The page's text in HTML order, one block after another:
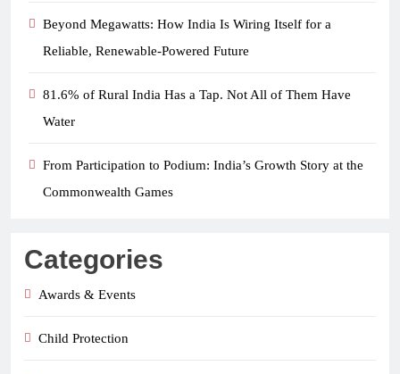
Beyond Megawatts: How India Is Wiring Itself for a
Reliable, Renewable-Powered Future
81.6% of Rural India Has a Tap. Not All of Them Have
Water
From Participation to Podium: India’s Growth Story at the
Commonwealth Games
Categories
Awards & Events
Child Protection